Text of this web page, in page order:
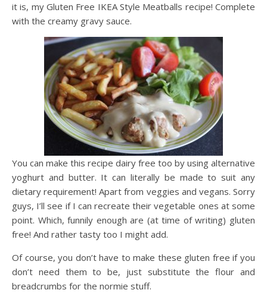
it is, my Gluten Free IKEA Style Meatballs recipe! Complete
with the creamy gravy sauce.
You can make this recipe dairy free too by using alternative
yoghurt and butter. It can literally be made to suit any
dietary requirement! Apart from veggies and vegans. Sorry
guys, I’ll see if I can recreate their vegetable ones at some
point. Which, funnily enough are (at time of writing) gluten
free! And rather tasty too I might add.
Of course, you don’t have to make these gluten free if you
don’t need them to be, just substitute the flour and
breadcrumbs for the normie stuff.